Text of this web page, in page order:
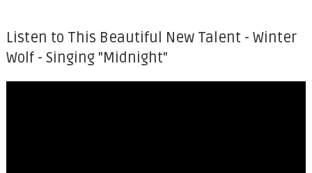
Listen to This Beautiful New Talent - Winter
Wolf - Singing "Midnight"